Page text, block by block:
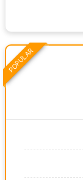
POPULAR